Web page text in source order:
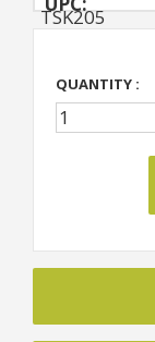
TSK205
QUANTITY :